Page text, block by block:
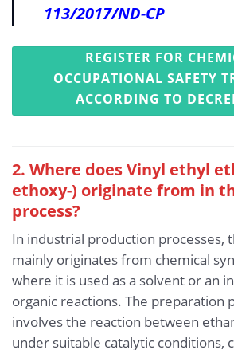
113/2017/ND-CP
REGISTER FOR
OCCUPATIONAL SAFETY
ACCORDING TO
2. Where does Vinyl ethyl
ethoxy-) originate from in
process?
In industrial production processes,
mainly originates from chemical
where it is used as a solvent or an
organic reactions. The preparation
involves the reaction between
under suitable catalytic conditions,